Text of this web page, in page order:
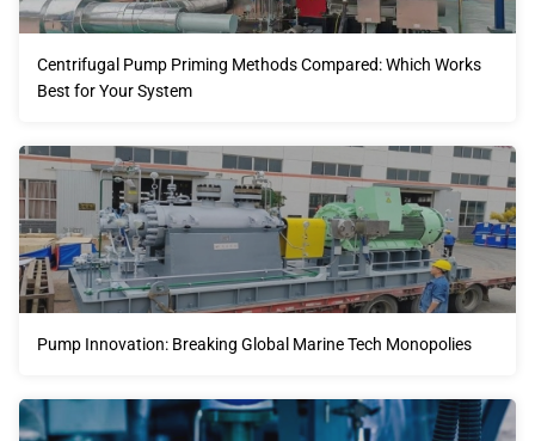
Centrifugal Pump Priming Methods Compared: Which Works
Best for Your System
Pump Innovation: Breaking Global Marine Tech Monopolies